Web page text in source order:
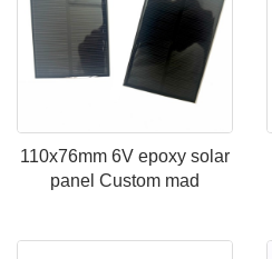
110x76mm 6V epoxy solar
panel Custom mad